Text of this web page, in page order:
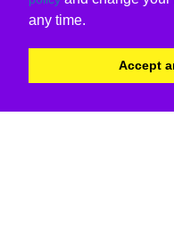
any time.
Accept